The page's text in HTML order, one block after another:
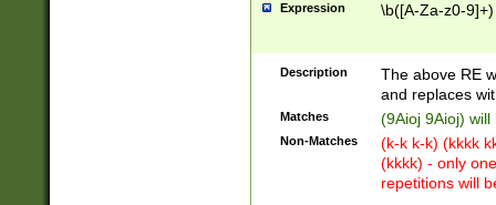
Expression \b([A-Za-z0-
Description
The above RE
and replaces
Matches (9Aioj 9Aioj)
Non-Matches
(k-k k-k) (kkkk
(kkkk) - only
repetitions will